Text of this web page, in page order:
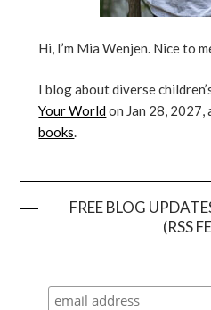
Hi, I’m Mia Wenjen. Nice to
I blog about diverse
Your Worldon Jan 28, 2027,
books.
FREE BLOG
(RSS